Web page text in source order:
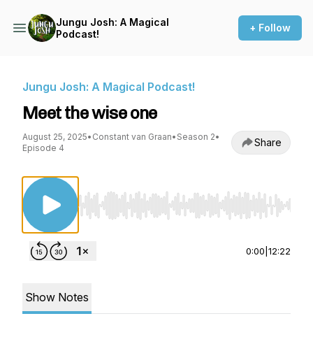
Jungu Josh: A Magical
Podcast!
+ Follow
Jungu Josh: A Magical Podcast!
Meet the wise one
August 25, 2025• Constant van Graan• Season 2•
Episode 4
Share
Use Left/Right to seek, Home/End to jump to
0:00 12:22
Show Notes